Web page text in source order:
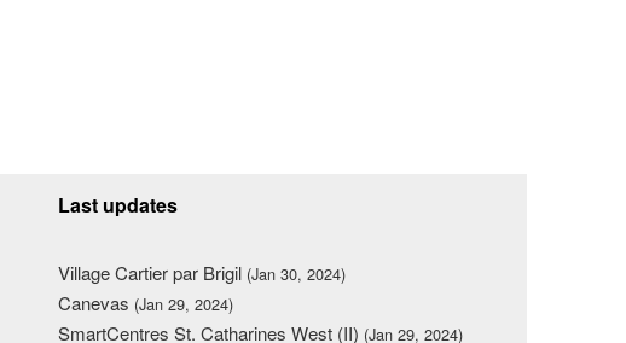
Last updates
Village Cartier par Brigil (Jan 30, 2024)
Canevas (Jan 29, 2024)
SmartCentres St. Catharines West (II) (Jan 29, 2024)